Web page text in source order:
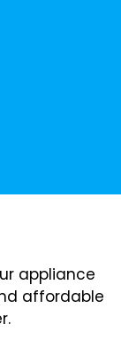
appliance
affordable